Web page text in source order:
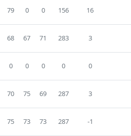
79 0 0 156 16
68 67 71 283 3
0 0 0 0 0
70 75 69 287 3
75 73 73 287 -1